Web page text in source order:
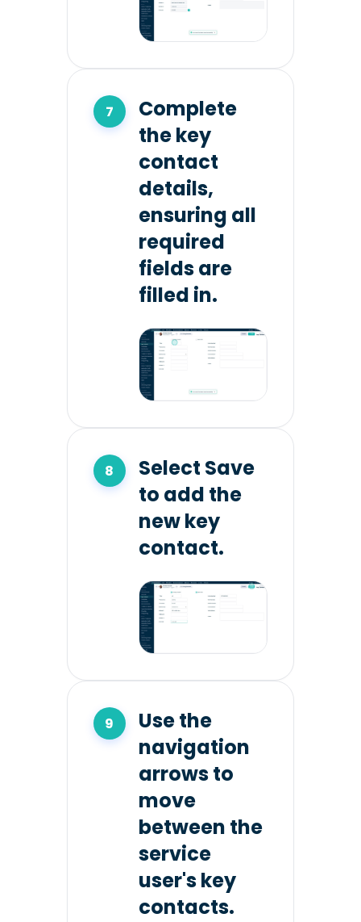
Complete
the key
contact
details,
ensuring all
required
fields are
filled in.
Select Save
to add the
new key
contact.
Use the
navigation
arrows to
move
between the
service
user's key
contacts.